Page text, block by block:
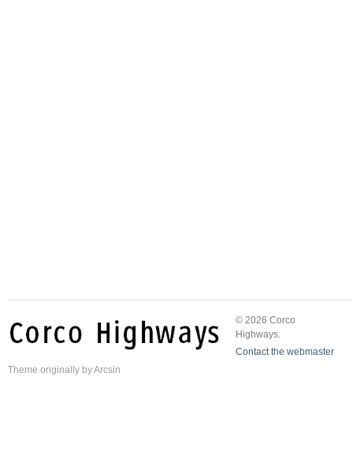
© 2026 Corco
Highways.
Contact the webmaster
Theme originally byArcsin